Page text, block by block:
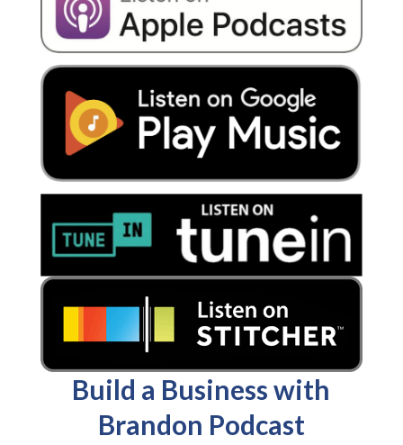
Build a Business with
Brandon Podcast